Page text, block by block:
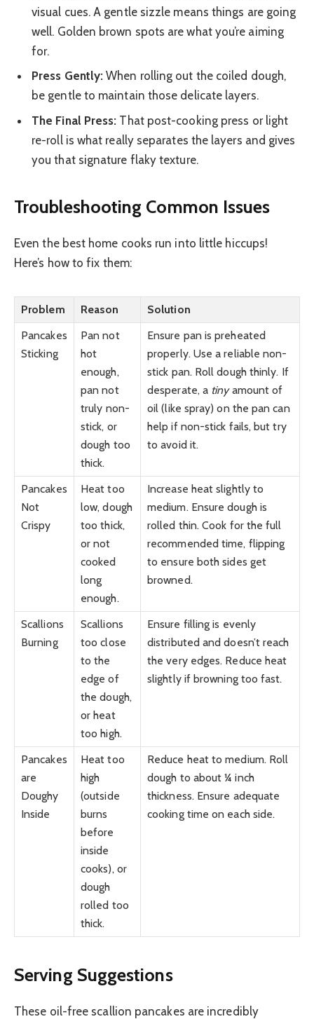
visual cues. A gentle sizzle means things are going
well. Golden brown spots are what you’re aiming
for.
Press Gently: When rolling out the coiled dough,
be gentle to maintain those delicate layers.
The Final Press: That post-cooking press or light
re-roll is what really separates the layers and gives
you that signature flaky texture.
Troubleshooting Common Issues
Even the best home cooks run into little hiccups!
Here’s how to fix them:
Problem Reason
Solution
Pancakes
Sticking
Pan not
hot
enough,
pan not
truly non-
stick, or
dough too
thick.
Ensure pan is preheated
properly. Use a reliable non-
stick pan. Roll dough thinly. If
desperate, a tinyamount of
oil (like spray) on the pan can
help if non-stick fails, but try
to avoid it.
Pancakes
Not
Crispy
Heat too
low, dough
too thick,
or not
cooked
long
enough.
Increase heat slightly to
medium. Ensure dough is
rolled thin. Cook for the full
recommended time, flipping
to ensure both sides get
browned.
Scallions
Burning
Scallions
too close
to the
edge of
the dough,
or heat
too high.
Ensure filling is evenly
distributed and doesn’t reach
the very edges. Reduce heat
slightly if browning too fast.
Pancakes
are
Doughy
Inside
Heat too
high
(outside
burns
before
inside
cooks), or
dough
rolled too
thick.
Reduce heat to medium. Roll
dough to about ¼ inch
thickness. Ensure adequate
cooking time on each side.
Serving Suggestions
These oil-free scallion pancakes are incredibly